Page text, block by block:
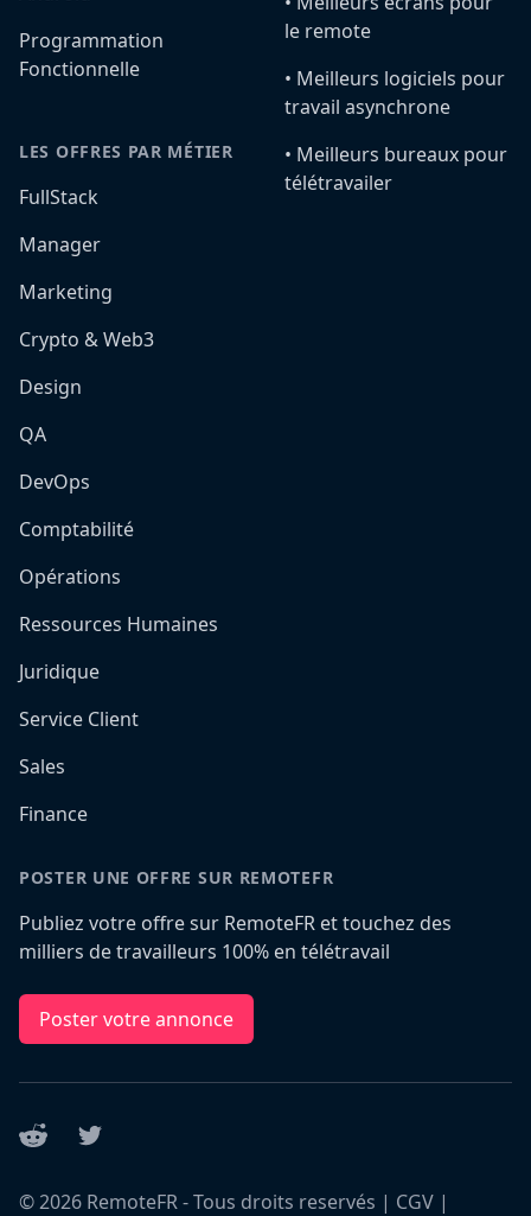
Programmation
Fonctionnelle
LES OFFRES PAR MÉTIER
FullStack
Manager
Marketing
Crypto & Web3
Design
QA
DevOps
Comptabilité
Opérations
Ressources Humaines
Juridique
Service Client
Sales
Finance
le remote
•️ Meilleurs logiciels pour
travail asynchrone
•️ Meilleurs bureaux pour
télétravailer
POSTER UNE OFFRE SUR REMOTEFR
Publiez votre offre sur RemoteFR et touchez des
milliers de travailleurs 100% en télétravail
Poster votre annonce
Reddit Twitter
©2026 RemoteFR - Tous droits reservés | CGV |